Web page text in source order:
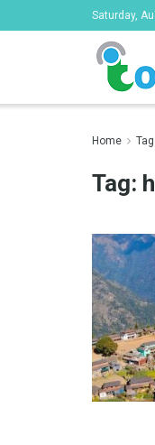
Saturday,
Home Tag
Tag: